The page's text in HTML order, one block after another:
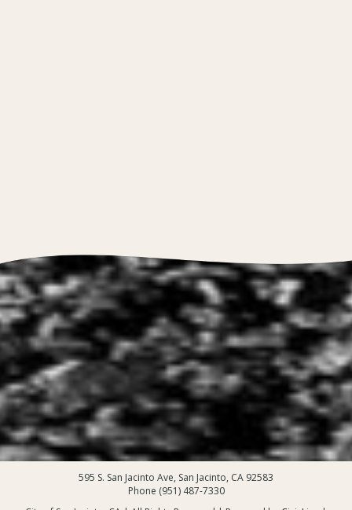
595 S. San Jacinto Ave, San Jacinto, CA 92583
Phone (951) 487-7330